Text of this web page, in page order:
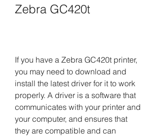
Zebra GC420t
If you have a Zebra GC420t printer,
you may need to download and
install the latest driver for it to work
properly. A driver is a software that
communicates with your printer and
your computer, and ensures that
they are compatible and can